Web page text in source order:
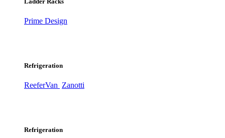
Prime Design
Refrigeration
ReeferVan Zanotti
Refrigeration